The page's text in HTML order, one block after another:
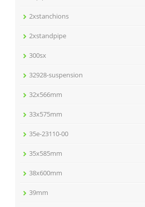
2xstanchions
2xstandpipe
300sx
32928-suspension
32x566mm
33x575mm
35e-23110-00
35x585mm
38x600mm
39mm